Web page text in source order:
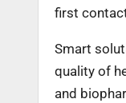
first
Smart
quality of
and